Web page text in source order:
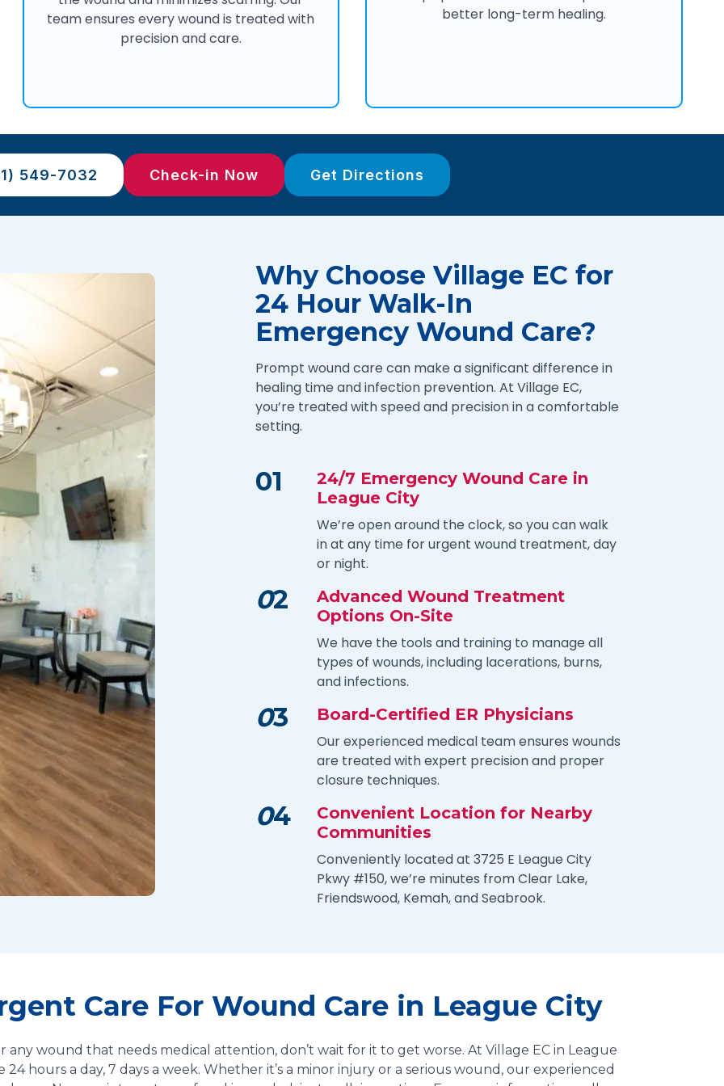
team ensures every wound is treated with
precision and care.
better long-term healing.
549-7032 Check-in Now Get Directions
Why Choose Village EC for
24 Hour Walk-In
Emergency Wound Care?
Prompt wound care can make a significant difference in
healing time and infection prevention. At Village EC,
you’re treated with speed and precision in a comfortable
setting.
01
24/7 Emergency Wound Care in
League City
We’re open around the clock, so you can walk
in at any time for urgent wound treatment, day
or night.
02
Advanced Wound Treatment
Options On-Site
We have the tools and training to manage all
types of wounds, including lacerations, burns,
and infections.
03 Board-Certified ER Physicians
Our experienced medical team ensures wounds
are treated with expert precision and proper
closure techniques.
04
Convenient Location for Nearby
Communities
Conveniently located at 3725 E League City
Pkwy #150, we’re minutes from Clear Lake,
Friendswood, Kemah, and Seabrook.
Care For Wound Care in League City
any wound that needs medical attention, don’t wait for it to get worse. At Village EC in League
hours a day, 7 days a week. Whether it’s a minor injury or a serious wound, our experienced